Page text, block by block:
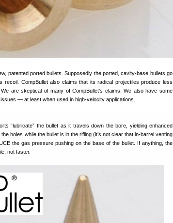
patented ported bullets. Supposedly the ported, cavity-base bullets go
recoil. CompBullet also claims that its radical projectiles produce less
are skeptical of many of CompBullet’s claims. We also have some
— at least when used in high-velocity applications.
“lubricate” the bullet as it travels down the bore, yielding enhanced
holes while the bullet is in the rifling (it’s not clear that in-barrel venting
the gas pressure pushing on the base of the bullet. If anything, the
not faster.